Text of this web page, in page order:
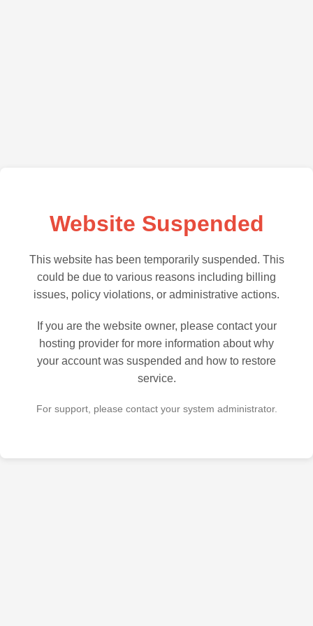
Website Suspended
This website has been temporarily suspended. This
could be due to various reasons including billing
issues, policy violations, or administrative actions.
If you are the website owner, please contact your
hosting provider for more information about why
your account was suspended and how to restore
service.
For support, please contact your system administrator.